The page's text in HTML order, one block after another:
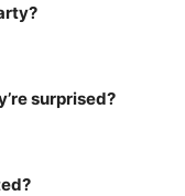
surprised?